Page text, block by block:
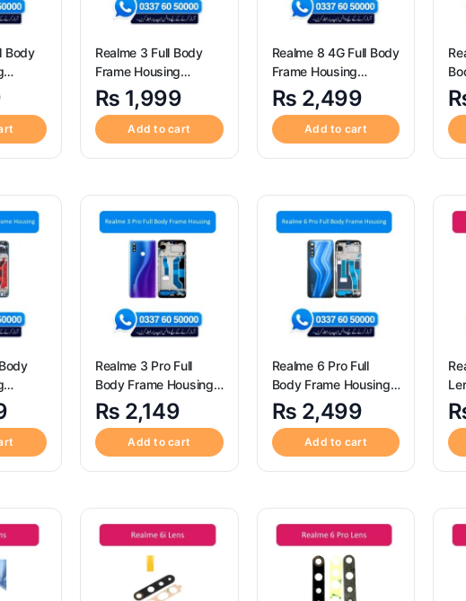
Body
Realme 3 Full Body
Frame Housing
Replacement
₨ 1,999
Add to cart
Realme 8 4G Full Body
Frame Housing
Replacement
₨ 2,499
Add to cart
Realme 3 Pro Full
Body Frame Housing
Replacement
₨ 2,149
Add to cart
Realme 6 Pro Full
Body Frame Housing
Replacement
₨ 2,499
Add to cart